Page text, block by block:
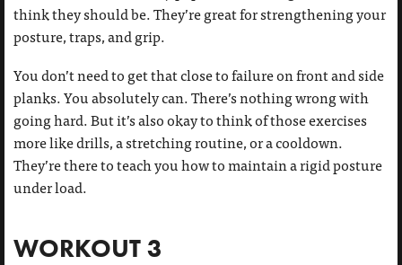
think they should be. They’re great for strengthening your
posture, traps, and grip.
You don’t need to get that close to failure on front and side
planks. You absolutely can. There’s nothing wrong with
going hard. But it’s also okay to think of those exercises
more like drills, a stretching routine, or a cooldown.
They’re there to teach you how to maintain a rigid posture
under load.
WORKOUT 3